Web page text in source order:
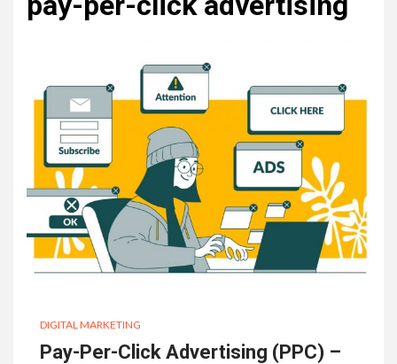
DIGITAL MARKETING
Pay-Per-Click Advertising (PPC) –